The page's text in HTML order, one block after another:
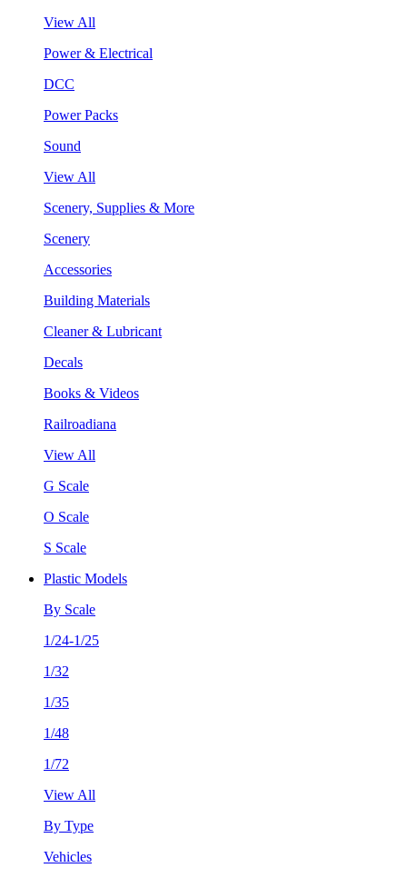
View All
Power & Electrical
DCC
Power Packs
Sound
View All
Scenery, Supplies & More
Scenery
Accessories
Building Materials
Cleaner & Lubricant
Decals
Books & Videos
Railroadiana
View All
G Scale
O Scale
S Scale
Plastic Models
By Scale
1/24-1/25
1/32
1/35
1/48
1/72
View All
By Type
Vehicles